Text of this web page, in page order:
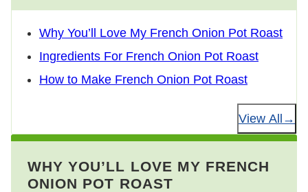
Why You’ll Love My French Onion Pot Roast
Ingredients For French Onion Pot Roast
How to Make French Onion Pot Roast
View All
WHY YOU’LL LOVE MY FRENCH
ONION POT ROAST